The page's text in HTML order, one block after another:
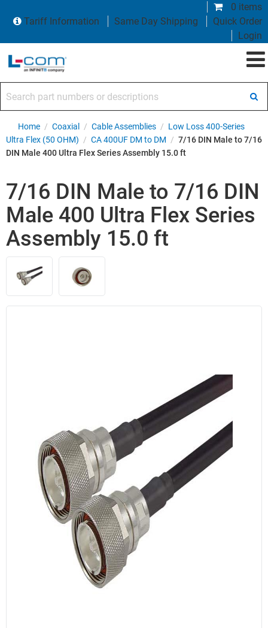
0 items
Tariff Information
Same Day Shipping
Quick Order
Login
Home / Coaxial / Cable Assemblies / Low Loss 400-Series
Ultra Flex (50 OHM) / CA 400UF DM to DM / 7/16 DIN Male to 7/16
DIN Male 400 Ultra Flex Series Assembly 15.0 ft
7/16 DIN Male to 7/16 DIN
Male 400 Ultra Flex Series
Assembly 15.0 ft